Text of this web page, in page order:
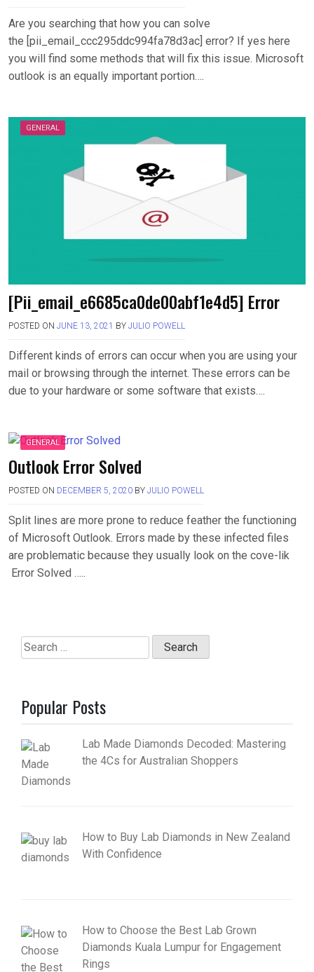
Are you searching that how you can solve
the [pii_email_ccc295ddc994fa78d3ac] error? If yes here
you will find some methods that will fix this issue. Microsoft
outlook is an equally important portion….
GENERAL
[Pii_email_e6685ca0de00abf1e4d5] Error
POSTED ON JUNE 13, 2021 BY JULIO POWELL
Different kinds of errors can occur when you are using your
mail or browsing through the internet. These errors can be
due to your hardware or some software that exists….
GENERAL
Outlook Error Solved
POSTED ON DECEMBER 5, 2020 BY JULIO POWELL
Split lines are more prone to reduce feather the functioning
of Microsoft Outlook. Errors made by these infected files
are problematic because they usually look on the cove-lik
Error Solved …..
Search
for:
Popular Posts
Lab Made Diamonds Decoded: Mastering
the 4Cs for Australian Shoppers
How to Buy Lab Diamonds in New Zealand
With Confidence
How to Choose the Best Lab Grown
Diamonds Kuala Lumpur for Engagement
Rings